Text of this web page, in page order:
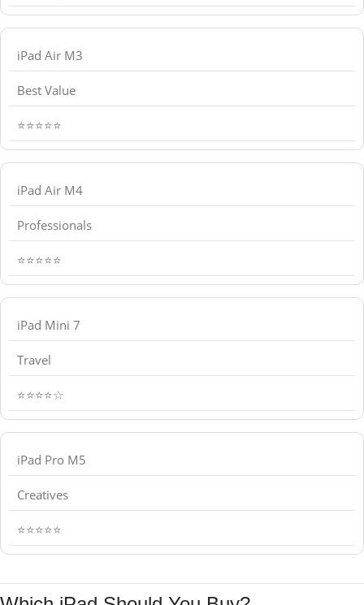
iPad Air M3
Best Value
⭐⭐⭐⭐⭐
iPad Air M4
Professionals
⭐⭐⭐⭐⭐
iPad Mini 7
Travel
⭐⭐⭐⭐☆
iPad Pro M5
Creatives
⭐⭐⭐⭐⭐